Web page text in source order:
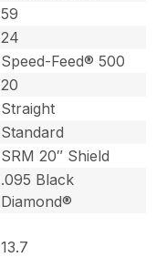
59
24
Speed-Feed® 500
20
Straight
Standard
SRM 20″ Shield
.095 Black
Diamond®
13.7